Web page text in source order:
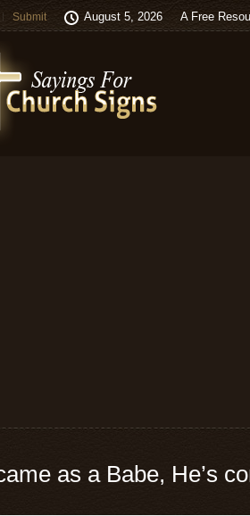
Submit August 5, 2026 A Free
as a Babe, He’s